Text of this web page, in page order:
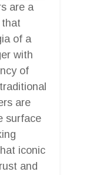
are a
that
of a
with
of
are
surface
iconic
and